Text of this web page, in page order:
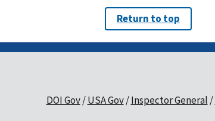
Return to top
DOI Gov USA Gov Inspector General